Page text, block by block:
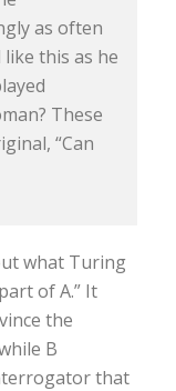
as often
this as he
These
“Can
what Turing
of A.” It
the
B
that